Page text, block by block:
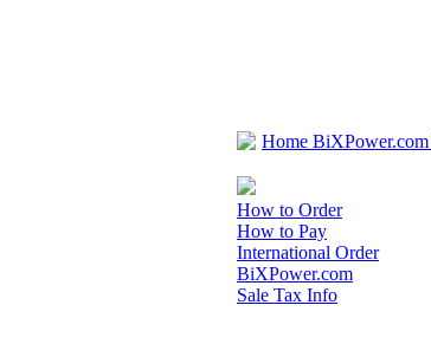
Home BiXPower.com
How to Order
How to Pay
International Order
BiXPower.com
Sale Tax Info